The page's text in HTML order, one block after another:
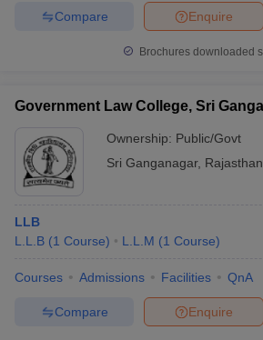
Enquire
Compare
Brochures downloaded
Government Law College, Sri
Ownership: Public/Govt
Sri Ganganagar, Rajasthan
LLB
L.L.B (1 Course) L.L.M (1 Course)
Courses Admissions Facilities QnA
Enquire
Compare